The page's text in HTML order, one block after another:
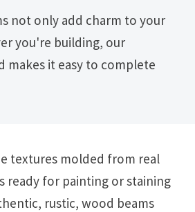
you're building, our
makes it easy to complete
ready for painting or staining
rustic, wood beams